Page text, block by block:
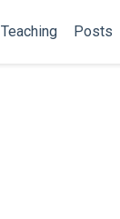
Teaching Posts